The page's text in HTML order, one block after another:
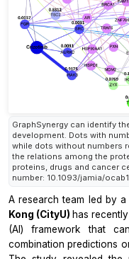
GraphSynergy can identify
development. Dots with
while dots without numbers
the relations among the
proteins, drugs and cancer
number: 10.1093/jamia/
A research team led by
Kong (CityU) has
(AI) framework that
combination predictions